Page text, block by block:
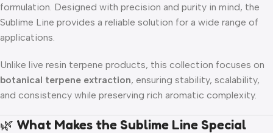
formulation. Designed with precision and purity in mind, the
Sublime Line provides a reliable solution for a wide range of
applications.
Unlike live resin terpene products, this collection focuses on
botanical terpene extraction, ensuring stability, scalability,
and consistency while preserving rich aromatic complexity.
🌿 What Makes the Sublime Line Special